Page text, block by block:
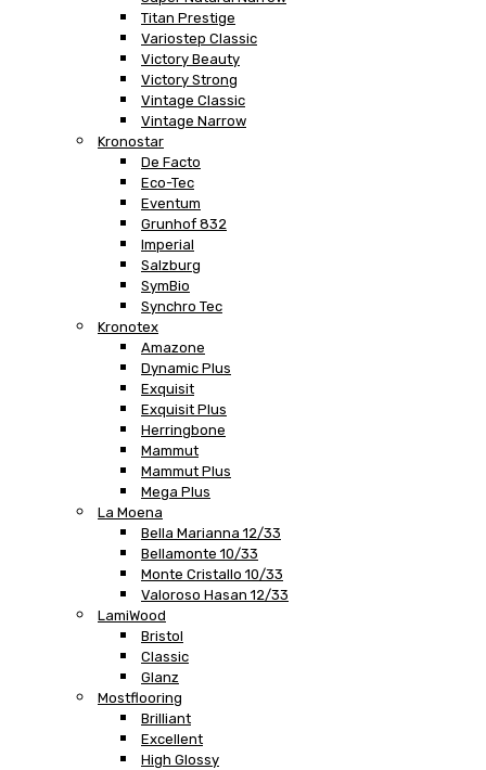
Titan Prestige
Variostep Classic
Victory Beauty
Victory Strong
Vintage Classic
Vintage Narrow
Kronostar
De Facto
Eco-Tec
Eventum
Grunhof 832
Imperial
Salzburg
SymBio
Synchro Tec
Kronotex
Amazone
Dynamic Plus
Exquisit
Exquisit Plus
Herringbone
Mammut
Mammut Plus
Mega Plus
La Moena
Bella Marianna 12/33
Bellamonte 10/33
Monte Cristallo 10/33
Valoroso Hasan 12/33
LamiWood
Bristol
Classic
Glanz
Mostflooring
Brilliant
Excellent
High Glossy